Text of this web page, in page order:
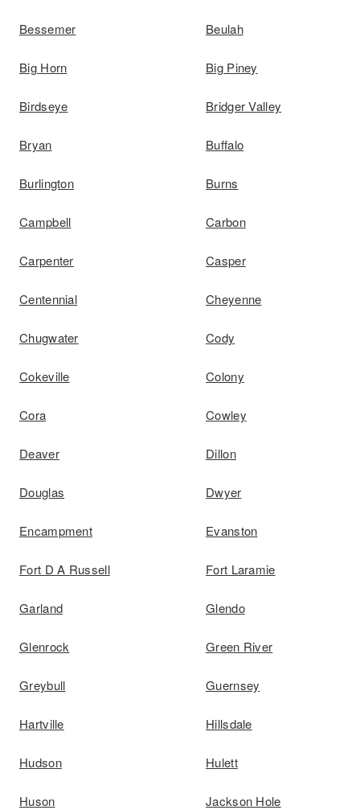
Bessemer Beulah
Big Horn Big Piney
Birdseye Bridger Valley
Bryan Buffalo
Burlington Burns
Campbell Carbon
Carpenter Casper
Centennial Cheyenne
Chugwater Cody
Cokeville Colony
Cora Cowley
Deaver Dillon
Douglas Dwyer
Encampment Evanston
Fort D A Russell Fort Laramie
Garland Glendo
Glenrock Green River
Greybull Guernsey
Hartville Hillsdale
Hudson Hulett
Huson Jackson Hole